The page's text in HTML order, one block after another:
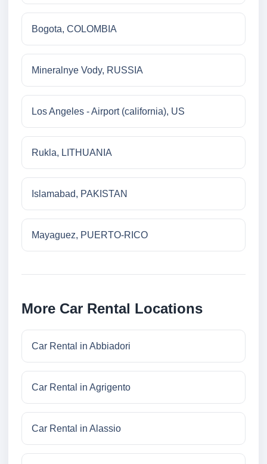
Bogota, COLOMBIA
Mineralnye Vody, RUSSIA
Los Angeles - Airport (california), US
Rukla, LITHUANIA
Islamabad, PAKISTAN
Mayaguez, PUERTO-RICO
More Car Rental Locations
Car Rental in Abbiadori
Car Rental in Agrigento
Car Rental in Alassio